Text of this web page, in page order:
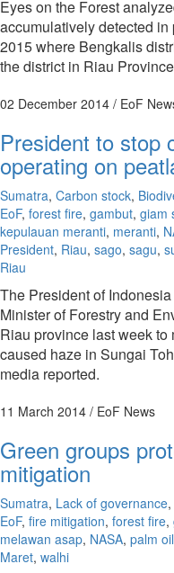
Eyes on the Forest
accumulatively detected
2015 where Bengkalis
the district in Riau
02 December 2014 / EoF
President to stop
operating on
Sumatra, Carbon stock,
EoF, forest fire, gambut, giam
kepulauan meranti, meranti,
President, Riau, sago, sagu,
Riau
The President of
Minister of Forestry and
Riau province last week to
caused haze in Sungai
media reported.
11 March 2014 / EoF News
Green groups
mitigation
Sumatra, Lack of governance,
EoF, fire mitigation, forest fire,
melawan asap, NASA, palm oil
Maret, walhi